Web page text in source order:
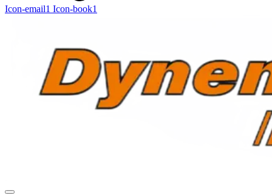
Icon-email1 Icon-book1